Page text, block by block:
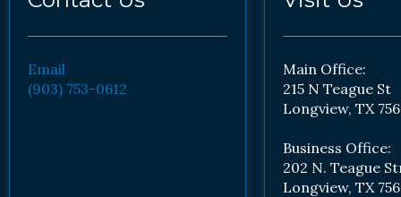
Email
(903) 753-0612
Main Office:
215 N Teague St
Longview, TX
Business Office:
202 N. Teague
Longview, TX